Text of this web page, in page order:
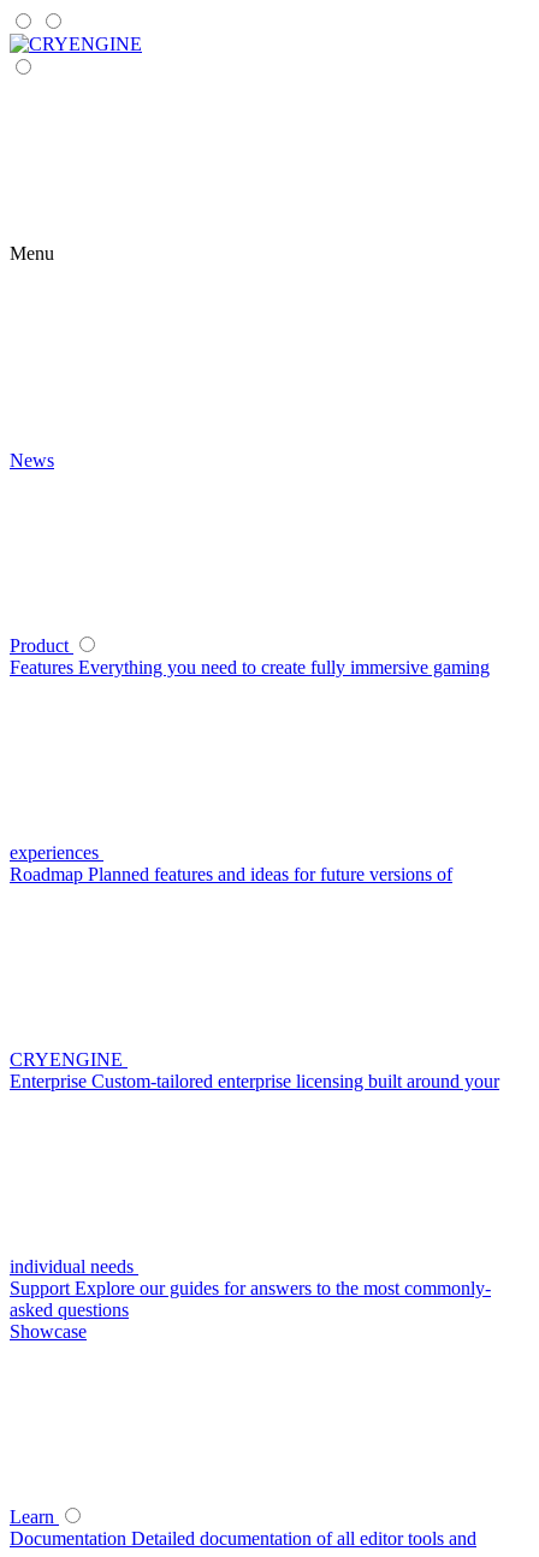
Menu
News
Product
Features Everything you need to create fully immersive gaming
experiences
Roadmap Planned features and ideas for future versions of
CRYENGINE
Enterprise Custom-tailored enterprise licensing built around your
individual needs
Support Explore our guides for answers to the most commonly-
asked questions
Showcase
Learn
Documentation Detailed documentation of all editor tools and